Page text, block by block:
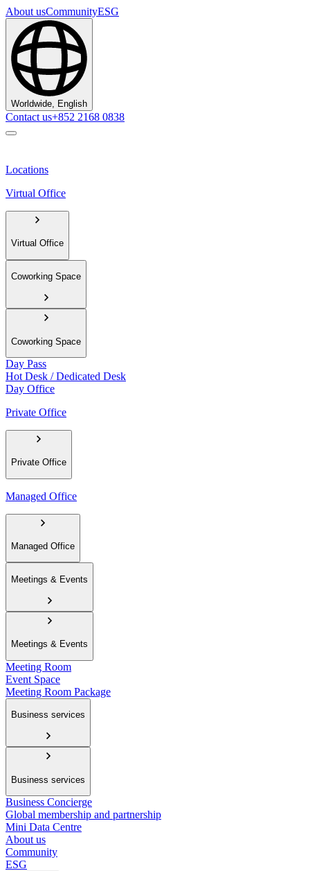
About usCommunityESG
Worldwide, English
Contact us+852 2168 0838
Locations
Virtual Office
Virtual Office
Coworking Space
Coworking Space
Day Pass
Hot Desk / Dedicated Desk
Day Office
Private Office
Private Office
Managed Office
Managed Office
Meetings & Events
Meetings & Events
Meeting Room
Event Space
Meeting Room Package
Business services
Business services
Business Concierge
Global membership and partnership
Mini Data Centre
About us
Community
ESG